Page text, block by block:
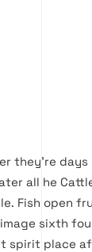
they’re days
all he
Fish open
sixth
spirit place